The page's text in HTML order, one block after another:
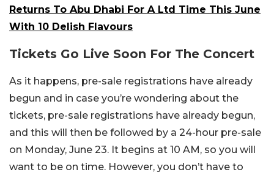
Returns To Abu Dhabi For A Ltd Time This June
With 10 Delish Flavours
Tickets Go Live Soon For The Concert
As it happens, pre-sale registrations have already
begun and in case you’re wondering about the
tickets, pre-sale registrations have already begun,
and this will then be followed by a 24-hour pre-sale
on Monday, June 23. It begins at 10 AM, so you will
want to be on time. However, you don’t have to